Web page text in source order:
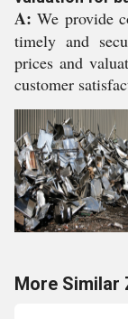
A: We provide
timely and
prices and
customer
More Similar